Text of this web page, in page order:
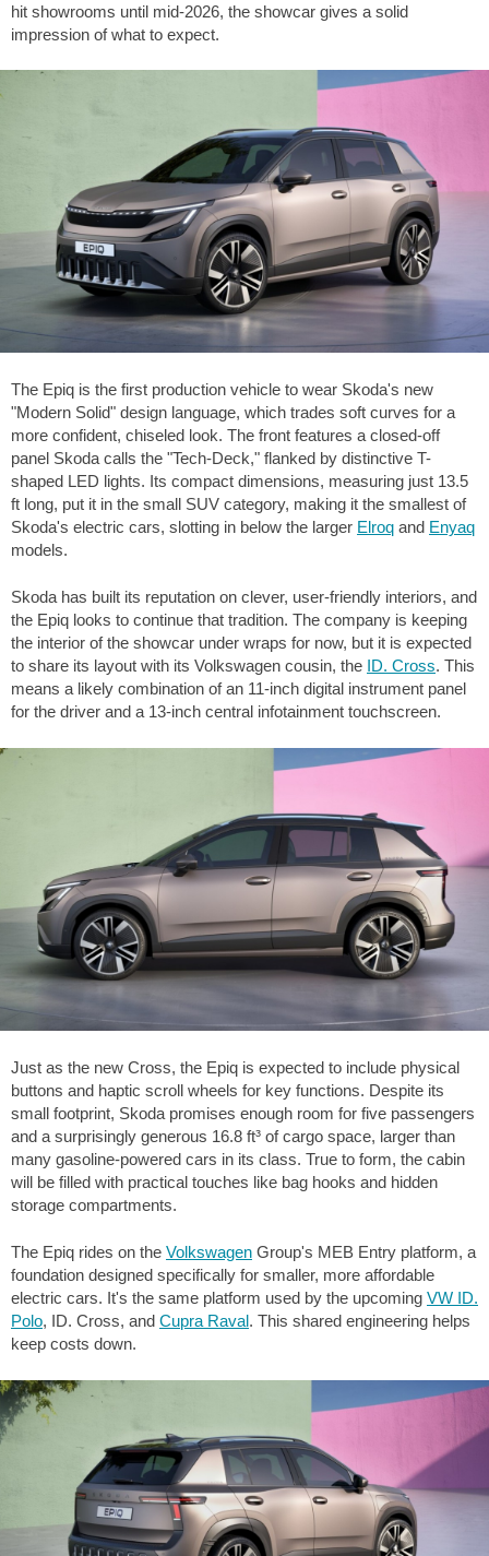
hit showrooms until mid-2026, the showcar gives a solid
impression of what to expect.
The Epiq is the first production vehicle to wear Skoda's new
"Modern Solid" design language, which trades soft curves for a
more confident, chiseled look. The front features a closed-off
panel Skoda calls the "Tech-Deck," flanked by distinctive T-
shaped LED lights. Its compact dimensions, measuring just 13.5
ft long, put it in the small SUV category, making it the smallest of
Skoda's electric cars, slotting in below the larger Elroq and Enyaq
models.
Skoda has built its reputation on clever, user-friendly interiors, and
the Epiq looks to continue that tradition. The company is keeping
the interior of the showcar under wraps for now, but it is expected
to share its layout with its Volkswagen cousin, the ID. Cross. This
means a likely combination of an 11-inch digital instrument panel
for the driver and a 13-inch central infotainment touchscreen.
Just as the new Cross, the Epiq is expected to include physical
buttons and haptic scroll wheels for key functions. Despite its
small footprint, Skoda promises enough room for five passengers
and a surprisingly generous 16.8 ft³ of cargo space, larger than
many gasoline-powered cars in its class. True to form, the cabin
will be filled with practical touches like bag hooks and hidden
storage compartments.
The Epiq rides on the Volkswagen Group's MEB Entry platform, a
foundation designed specifically for smaller, more affordable
electric cars. It's the same platform used by the upcoming VW ID.
Polo, ID. Cross, and Cupra Raval. This shared engineering helps
keep costs down.